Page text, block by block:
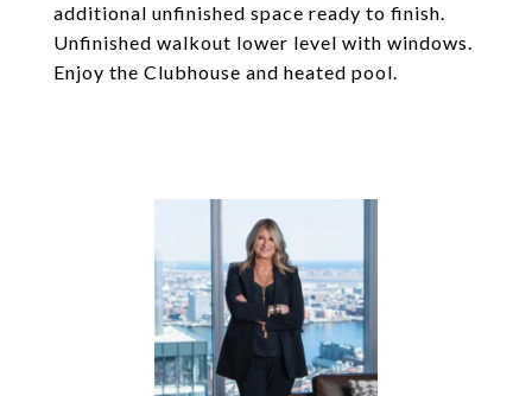
additional unfinished space ready to finish.
Unfinished walkout lower level with windows.
Enjoy the Clubhouse and heated pool.